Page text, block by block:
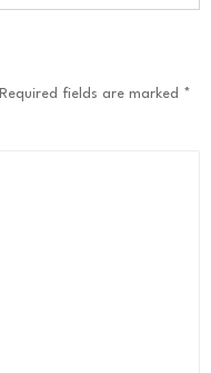
Required fields are marked *